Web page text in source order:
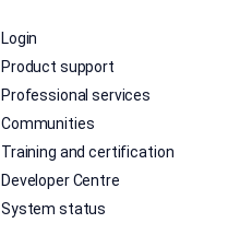
Login
Product support
Professional services
Communities
Training and certification
Developer Centre
System status